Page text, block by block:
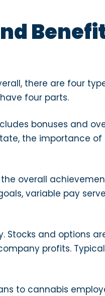
there are four
four parts.
bonuses and
the importance of
overall
variable pay
Stocks and options
profits.
to cannabis